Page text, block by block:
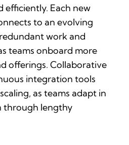
efficiently. Each new
to an evolving
work and
teams onboard more
offerings. Collaborative
integration tools
as teams adapt in
through lengthy